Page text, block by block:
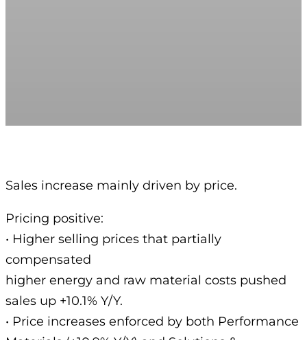
Sales increase mainly driven by price.
Pricing positive:
• Higher selling prices that partially
compensated
higher energy and raw material costs pushed
sales up +10.1% Y/Y.
• Price increases enforced by both Performance